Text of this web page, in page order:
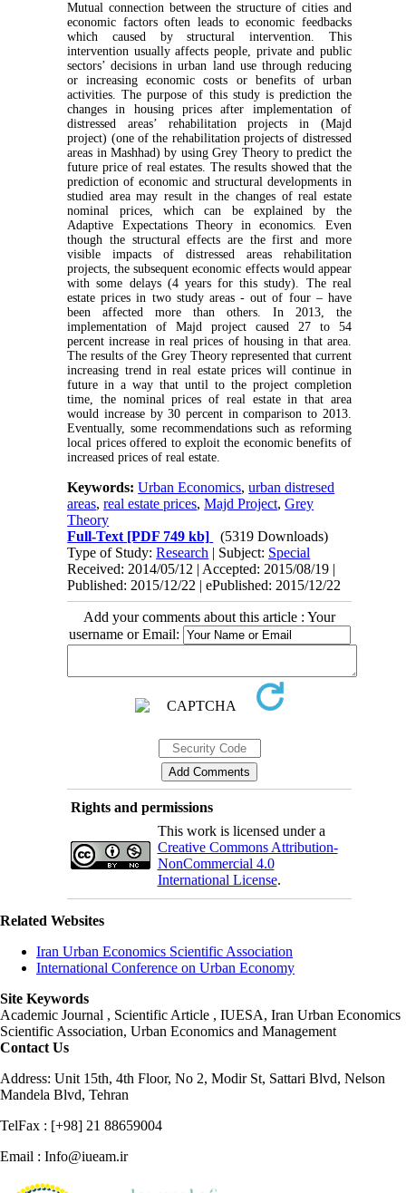
Mutual connection between the structure of cities and
economic factors often leads to economic feedbacks
which caused by structural intervention. This
intervention usually affects people, private and public
sectors’ decisions in urban land use through reducing
or increasing economic costs or benefits of urban
activities. The purpose of this study is prediction the
changes in housing prices after implementation of
distressed areas’ rehabilitation projects in (Majd
project) (one of the rehabilitation projects of distressed
areas in Mashhad) by using Grey Theory to predict the
future price of real estates. The results showed that the
prediction of economic and structural developments in
studied area may result in the changes of real estate
nominal prices, which can be explained by the
Adaptive Expectations Theory in economics. Even
though the structural effects are the first and more
visible impacts of distressed areas rehabilitation
projects, the subsequent economic effects would appear
with some delays (4 years for this study). The real
estate prices in two study areas - out of four – have
been affected more than others. In 2013, the
implementation of Majd project caused 27 to 54
percent increase in real prices of housing in that area.
The results of the Grey Theory represented that current
increasing trend in real estate prices will continue in
future in a way that until to the project completion
time, the nominal prices of real estate in that area
would increase by 30 percent in comparison to 2013.
Eventually, some recommendations such as reforming
local prices offered to exploit the economic benefits of
increased prices of real estate.
Keywords:Urban Economics,urban distresed
areas,real estate prices,Majd Project,Grey
Theory
Full-Text [PDF 749 kb]
(5319 Downloads)
Type of Study:Research | Subject: Special
Received: 2014/05/12 | Accepted: 2015/08/19 |
Published: 2015/12/22 | ePublished: 2015/12/22
Add your comments about this article : Your
username or Email:
Rights and permissions
This work is licensed under a
Creative Commons Attribution-
NonCommercial 4.0
International License.
Related Websites
Iran Urban Economics Scientific Association
International Conference on Urban Economy
Site Keywords
Academic Journal , Scientific Article , IUESA, Iran Urban Economics
Scientific Association, Urban Economics and Management
Contact Us
Address: Unit 15th, 4th Floor, No 2, Modir St, Sattari Blvd, Nelson
Mandela Blvd, Tehran
TelFax : [+98] 21 88659004
Email : Info@iueam.ir